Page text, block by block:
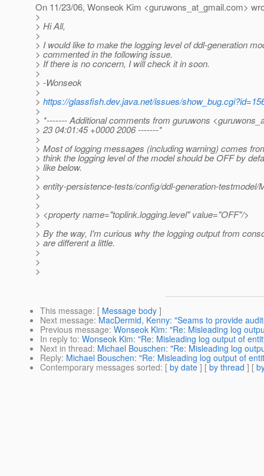
On 11/23/06, Wonseok Kim <guruwons_at_gmail.com>
>
> Hi All,
>
> I would like to make the logging level of ddl-generation
> commented in the following issue.
> If there is no concern, I will check it in soon.
>
> -Wonseok
>
> https://glassfish.dev.java.net/issues/
>
> *------- Additional comments from guruwons
> 23 04:01:45 +0000 2006 -------*
>
> Most of logging messages (including warning) comes
> think the logging level of the model should be OFF by
> like below.
>
> entity-persistence-tests/config/ddl-generation-testmodel/
>
>
> <property name="toplink.logging.level" value="OFF"/>
>
> By the way, I'm curious why the logging output from
> are different a little.
>
>
>
This message: [ Message body ]
Next message: MacDermid, Kenny: "Seams to provide
Previous message: Wonseok Kim: "Re: Misleading log
In reply to: Wonseok Kim: "Re: Misleading log output of
Next in thread: Michael Bouschen: "Re: Misleading log
Reply: Michael Bouschen: "Re: Misleading log output of
Contemporary messages sorted: [ by date ] [ by thread ] [